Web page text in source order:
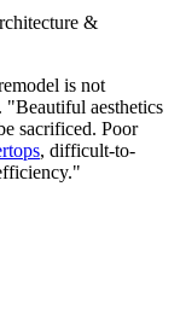
&
is not
"Beautiful aesthetics
sacrificed. Poor
, difficult-to-